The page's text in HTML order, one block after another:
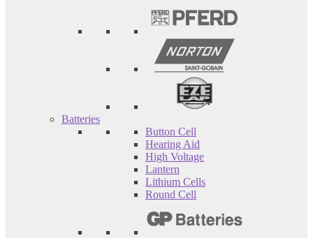
Batteries
Button Cell
Hearing Aid
High Voltage
Lantern
Lithium Cells
Round Cell